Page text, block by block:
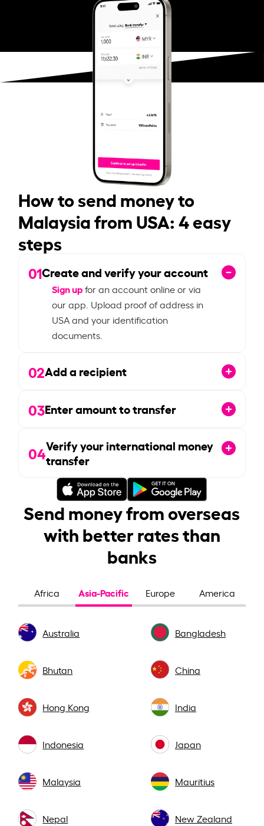
How to send money to
Malaysia from USA: 4 easy
steps
01Create and verify your account
Sign upfor an account online or via
our app. Upload proof of address in
USA and your identification
documents.
02Add a recipient
03Enter amount to transfer
04Verify your international money
transfer
Send money from overseas
with better rates than
banks
Africa Asia-Pacific Europe America
Australia Bangladesh
Bhutan China
Hong Kong India
Indonesia Japan
Malaysia Mauritius
Nepal New Zealand